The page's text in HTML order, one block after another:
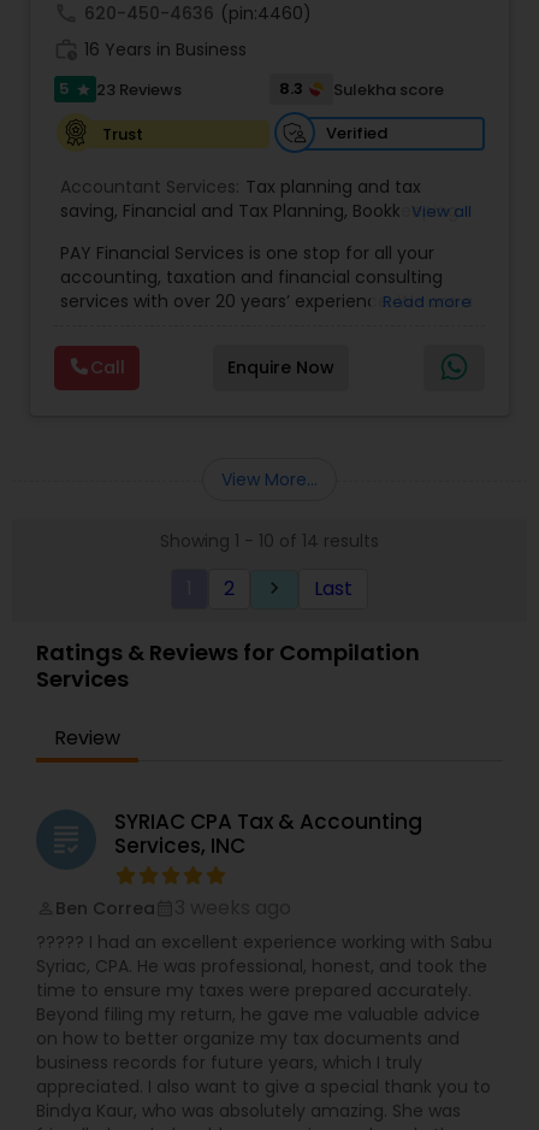
620-450-4636 (pin:4460)
16 Years in Business
5 star 23 Reviews 8.3
Sulekha score
Trust
Verified
Accountant Services: Tax planning and tax
saving, Financial and Tax Planning, Bookkeeping
Business and Individual tax filing,Income Tax
Preparation and Planning ( Business and
Personal)
View all
PAY Financial Services is one stop for all your
accounting, taxation and financial consulting
services with over 20 years’ experience. We are a
incorporation, book keeping & accounting,
costing, payroll processing, tax preparation, cash
flow, budgeting, compilation and finance
to individuals. We are committed to provide a
Read more
Call Enquire Now
View More...
Showing 1 - 10 of 14 results
2 keyboard_arrow_right Last
Ratings & Reviews for Compilation
Services
Review
grading
SYRIAC CPA Tax & Accounting
Services, INC
Ben Correa
????? I had an excellent experience working with Sabu
Syriac, CPA. He was professional, honest, and took the
time to ensure my taxes were prepared accurately.
Beyond filing my return, he gave me valuable advice
on how to better organize my tax documents and
business records for future years, which I truly
appreciated. I also want to give a special thank you to
Bindya Kaur, who was absolutely amazing. She was